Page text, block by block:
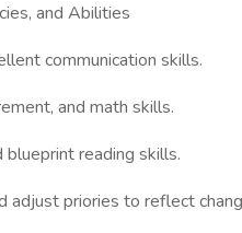
and Abilities
communication skills.
and math skills.
blueprint reading skills.
priories to reflect